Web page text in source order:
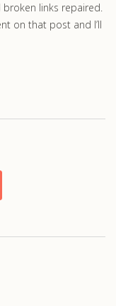
links repaired.
on that post and I’ll